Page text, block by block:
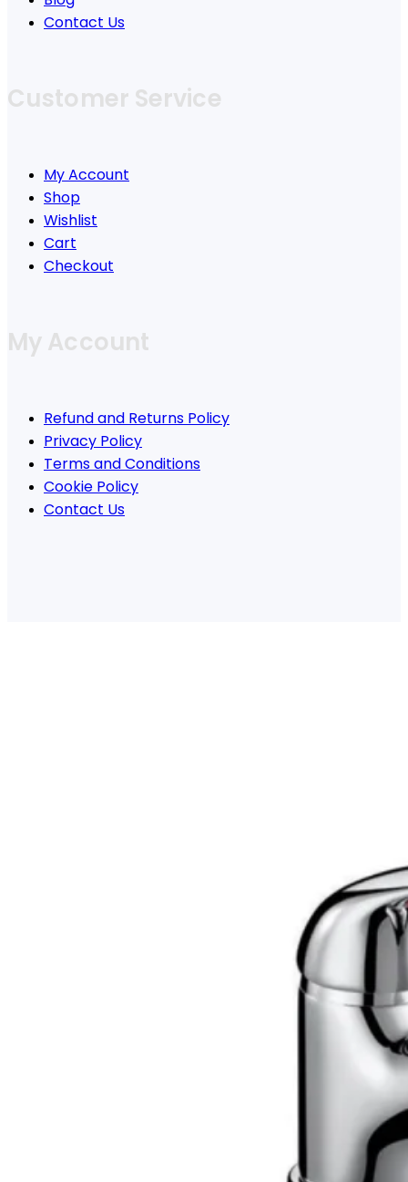
Contact Us
Customer Service
My Account
Shop
Wishlist
Cart
Checkout
My Account
Refund and Returns Policy
Privacy Policy
Terms and Conditions
Cookie Policy
Contact Us